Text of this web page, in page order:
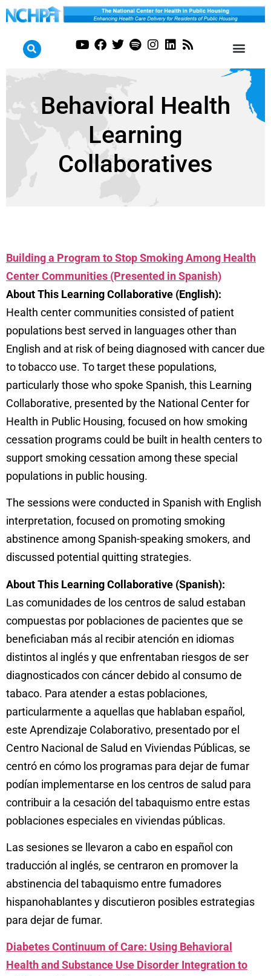
Behavioral Health
Learning
Collaboratives
Building a Program to Stop Smoking Among Health
Center Communities (Presented in Spanish)
About This Learning Collaborative (English):
Health center communities consisted of patient
populations best served in languages other than
English and at risk of being diagnosed with cancer due
to tobacco use. To target these populations,
particularly those who spoke Spanish, this Learning
Collaborative, presented by the National Center for
Health in Public Housing, focused on how smoking
cessation programs could be built in health centers to
support smoking cessation among these special
populations in public housing.
The sessions were conducted in Spanish with English
interpretation, focused on promoting smoking
abstinence among Spanish-speaking smokers, and
discussed potential quitting strategies.
About This Learning Collaborative (Spanish):
Las comunidades de los centros de salud estaban
compuestas por poblaciones de pacientes que se
beneficiaban más al recibir atención en idiomas
distintos al inglés y que enfrentaban riesgos de ser
diagnosticados con cáncer debido al consumo de
tabaco. Para atender a estas poblaciones,
particularmente a aquellas que hablaban español,
este Aprendizaje Colaborativo, presentado por el
Centro Nacional de Salud en Viviendas Públicas, se
centró en cómo los programas para dejar de fumar
podían implementarse en los centros de salud para
contribuir a la cesación del tabaquismo entre estas
poblaciones especiales en viviendas públicas.
Las sesiones se llevaron a cabo en español con
traducción al inglés, se centraron en promover la
abstinencia del tabaquismo entre fumadores
hispanohablantes y discutieron posibles estrategias
para dejar de fumar.
Diabetes Continuum of Care: Using Behavioral
Health and Substance Use Disorder Integration to